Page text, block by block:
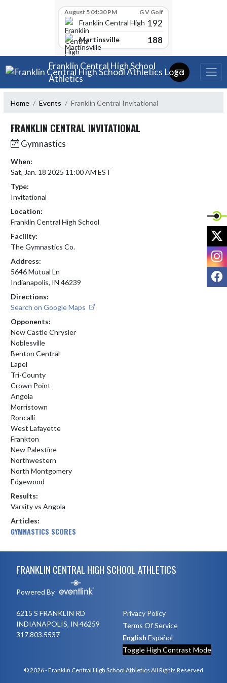
August 5 04:30 PM G V Golf
Franklin Central High School
192
Martinsville 188
Skip Navigation MenuFranklin Central High School
Athletics
Home Events Franklin Central Invitational
FRANKLIN CENTRAL INVITATIONAL
Gymnastics
When:
Sat, Jan. 18 2025 11:00 AM EST
Type:
Invitational
Location:
Franklin Central High School
Facility:
The Gymnastics Co.
Address:
5646 Mutual Ln
Indianapolis, IN 46239
Directions:
Search on Google Maps
Opponents:
New Castle Chrysler
Noblesville
Benton Central
Lapel
Tri-County
Crown Point
Angola
Morristown
Roncalli
West Lafayette
Frankton
New Palestine
Northwestern
North Montgomery
Edgewood
Results:
Varsity vs Angola
Articles:
GYMNASTICS SCORES
FRANKLIN CENTRAL HIGH SCHOOL ATHLETICS
Powered By
6215 S FRANKLIN RD
INDIANAPOLIS, IN 46259
317.803.5537
Privacy Policy
Terms Of Service
English Español
Toggle High Contrast Mode
© 2026 - Franklin Central High School Athletics All Rights Reserved